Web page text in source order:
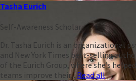
Tasha Eurich
Self-Awareness Scholar
Dr. Tasha Eurich is an organizational
and New York Times best-selling
of the Eurich Group, where she’s
teams improve their...Read all